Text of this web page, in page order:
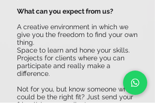
What can you expect from us?
A creative environment in which we
give you the freedom to find your own
thing.
Space to learn and hone your skills.
Projects for clients where you can
participate and really make a
difference.
Not for you, but know someone who
could be the right fit? Just send your
friend(s) our coordinates.